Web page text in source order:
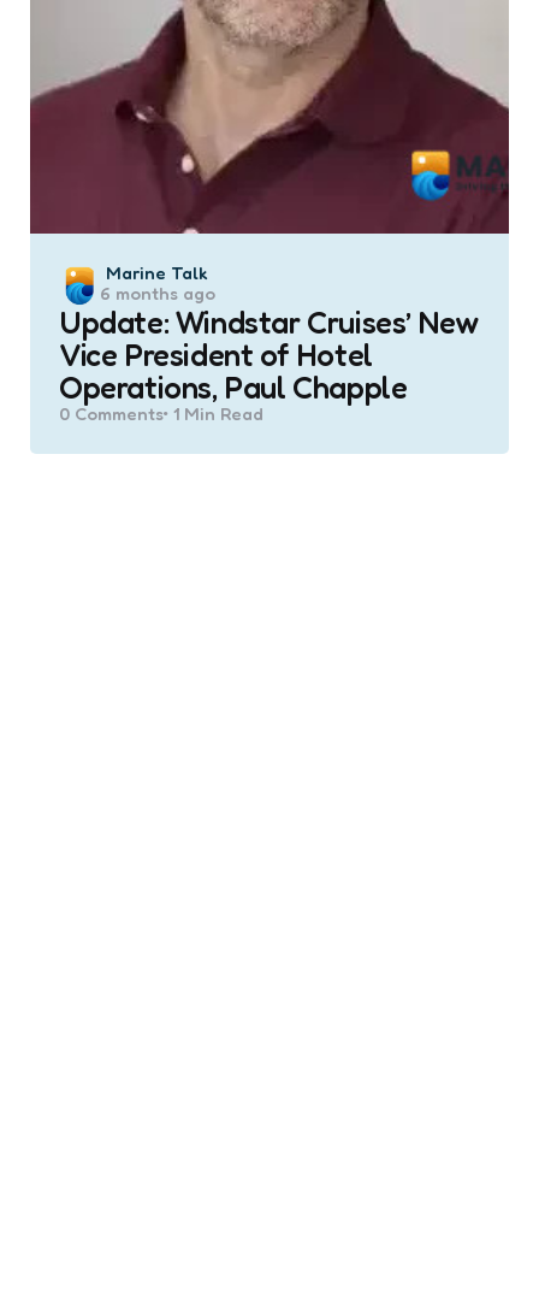
Posted
by
Marine Talk
6 months ago
Update: Windstar Cruises’ New
Vice President of Hotel
Operations, Paul Chapple
0 Comments 1 Min Read